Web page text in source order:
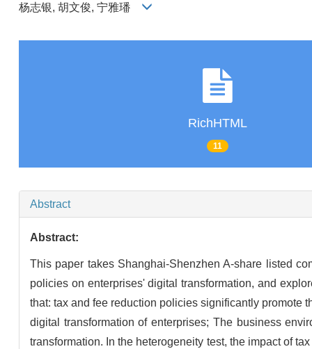
杨志银, 胡文俊, 宁雅璠
RichHTML
11
Abstract
Abstract:
This paper takes Shanghai-Shenzhen A-share listed
policies on enterprises' digital transformation, and
that: tax and fee reduction policies significantly promote
digital transformation of enterprises; The business
transformation. In the heterogeneity test, the impact of